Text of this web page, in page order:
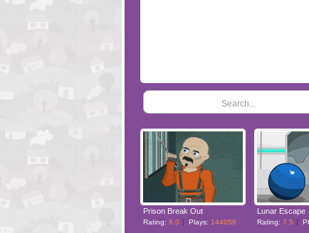
Search...
Prison Break Out
Rating: 8.0 Plays: 144056
Lunar Escape
Rating: 7.5